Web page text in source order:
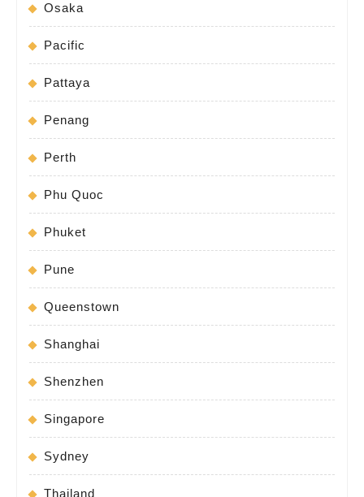
Osaka
Pacific
Pattaya
Penang
Perth
Phu Quoc
Phuket
Pune
Queenstown
Shanghai
Shenzhen
Singapore
Sydney
Thailand